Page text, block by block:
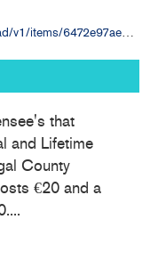
csv?layers=0
that
and Lifetime
County
€20 and a